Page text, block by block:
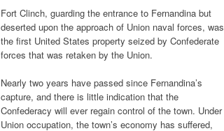
Fort Clinch, guarding the entrance to Fernandina but
deserted upon the approach of Union naval forces, was
the first United States property seized by Confederate
forces that was retaken by the Union.
Nearly two years have passed since Fernandina’s
capture, and there is little indication that the
Confederacy will ever regain control of the town. Under
Union occupation, the town’s economy has suffered,